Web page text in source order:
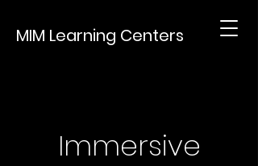
MIM Learning Centers
Immersive